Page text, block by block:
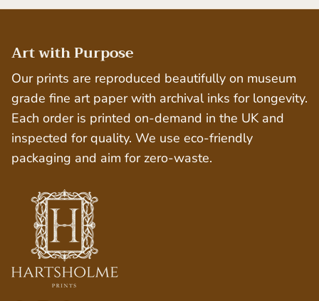
Art with Purpose
Our prints are reproduced beautifully on museum
grade fine art paper with archival inks for longevity.
Each order is printed on-demand in the UK and
inspected for quality. We use eco-friendly
packaging and aim for zero-waste.